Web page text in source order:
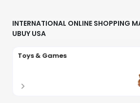
INTERNATIONAL ONLINE SHOPPING
UBUY USA
Toys & Games